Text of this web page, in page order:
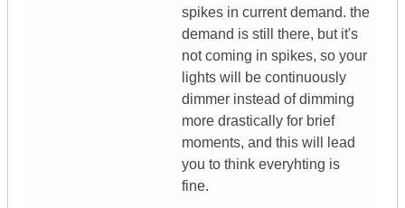
spikes in current demand. the
demand is still there, but it's
not coming in spikes, so your
lights will be continuously
dimmer instead of dimming
more drastically for brief
moments, and this will lead
you to think everyhting is
fine.